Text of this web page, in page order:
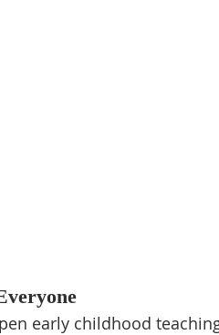
early childhood